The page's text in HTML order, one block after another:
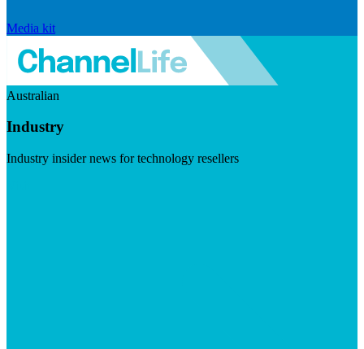
Media kit
Australian
Industry
Industry insider news for technology resellers